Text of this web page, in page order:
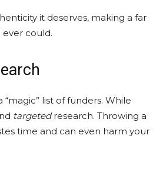
it deserves, making a far
could.
list of funders. While
targetedresearch. Throwing a
time and can even harm your